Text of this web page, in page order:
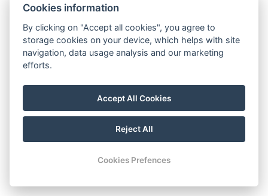
Cookies information
By clicking on "Accept all cookies", you agree to
storage cookies on your device, which helps with site
navigation, data usage analysis and our marketing
efforts.
Accept All Cookies
Reject All
Cookies Prefences